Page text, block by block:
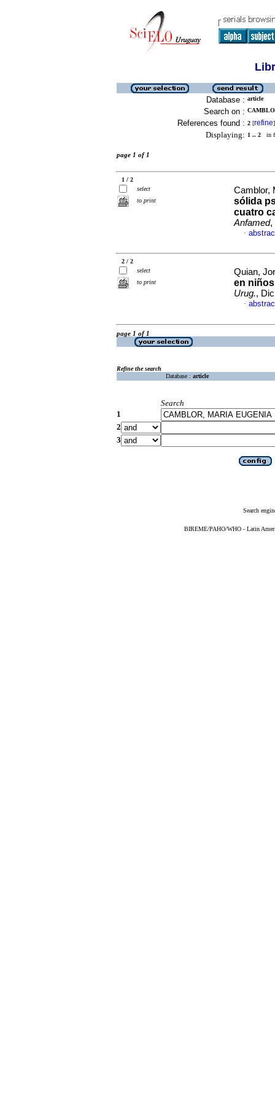
Database : article
Search on :
References found : 2 [refine]
Displaying: 1 .. 2 in
page 1 of 1
1 / 2
select
to print
Camblor,
sólida
cuatro
Anfamed,
·
2 / 2
select
to print
Quian,
en
Urug.,
·
page 1 of 1
Refine the search
Database : article
Search
1
2
3
Search
BIREME/PAHO/WHO - Latin